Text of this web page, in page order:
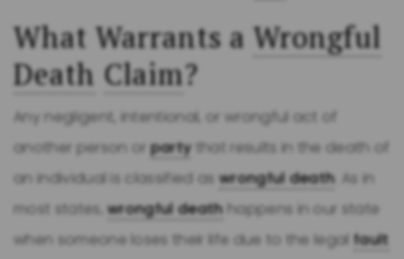
What Warrants aWrongful
Death Claim?
Any negligent, intentional, or wrongful act of
another person orpartythat results in the death of
an individual is classified aswrongful death. As in
most states,wrongful deathhappens in our state
when someone loses their life due to the legalfault